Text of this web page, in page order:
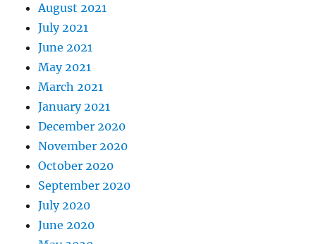
August 2021
July 2021
June 2021
May 2021
March 2021
January 2021
December 2020
November 2020
October 2020
September 2020
July 2020
June 2020